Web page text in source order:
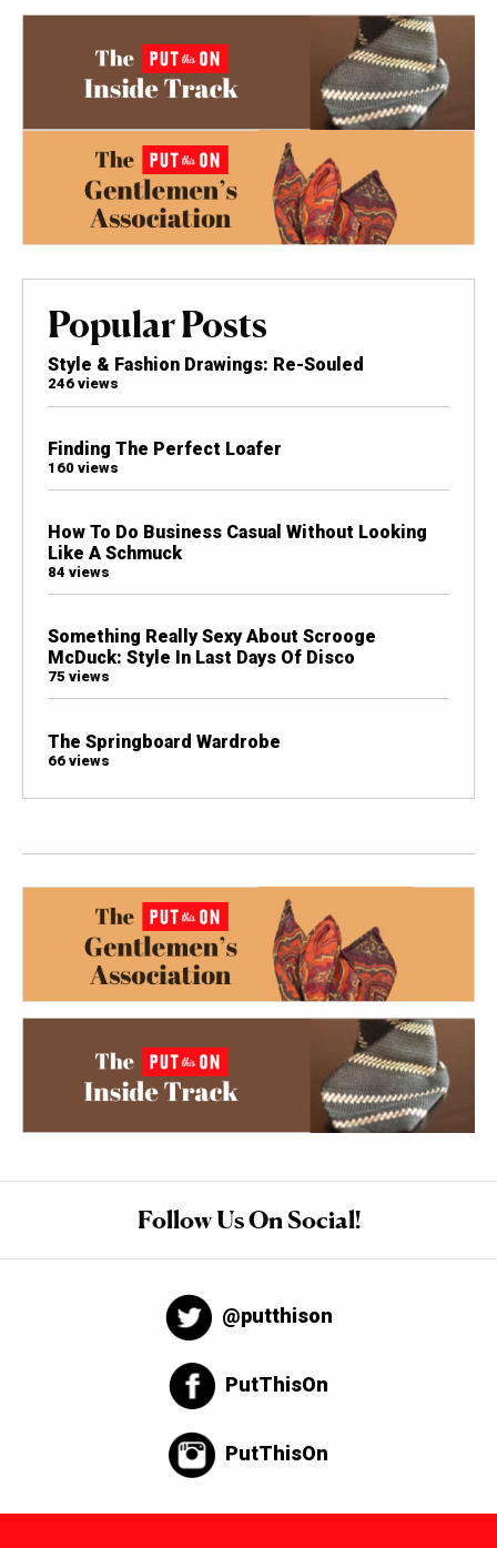
Popular Posts
Style & Fashion Drawings: Re-Souled
246 views
Finding The Perfect Loafer
160 views
How To Do Business Casual Without Looking
Like A Schmuck
84 views
Something Really Sexy About Scrooge
McDuck: Style In Last Days Of Disco
75 views
The Springboard Wardrobe
66 views
Follow Us On Social!
@putthison
PutThisOn
PutThisOn